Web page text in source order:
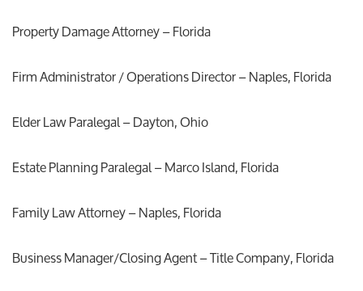
Property Damage Attorney – Florida
Firm Administrator / Operations Director – Naples, Florida
Elder Law Paralegal – Dayton, Ohio
Estate Planning Paralegal – Marco Island, Florida
Family Law Attorney – Naples, Florida
Business Manager/Closing Agent – Title Company, Florida